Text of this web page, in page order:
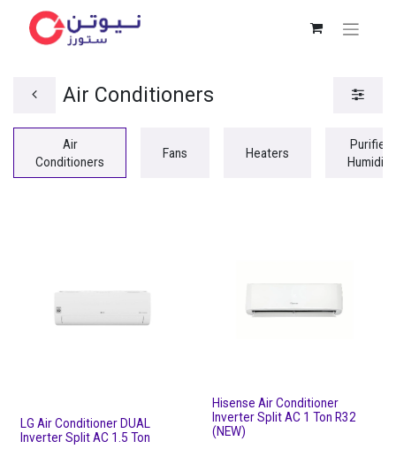
Air Conditioners
Air
Conditioners
Fans Heaters
LG Air Conditioner DUAL
Inverter Split AC 1.5 Ton
Hisense Air Conditioner
Inverter Split AC 1 Ton R32
(NEW)